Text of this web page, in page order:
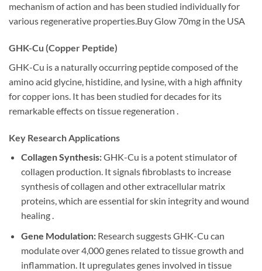
mechanism of action and has been studied individually for
various regenerative properties.Buy Glow 70mg in the USA
GHK-Cu (Copper Peptide)
GHK-Cu is a naturally occurring peptide composed of the
amino acid glycine, histidine, and lysine, with a high affinity
for copper ions. It has been studied for decades for its
remarkable effects on tissue regeneration .
Key Research Applications
Collagen Synthesis:GHK-Cu is a potent stimulator of
collagen production. It signals fibroblasts to increase
synthesis of collagen and other extracellular matrix
proteins, which are essential for skin integrity and wound
healing .
Gene Modulation:Research suggests GHK-Cu can
modulate over 4,000 genes related to tissue growth and
inflammation. It upregulates genes involved in tissue